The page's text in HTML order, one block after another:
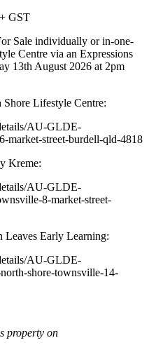
GST
Sale individually or in-one-
Centre via an Expressions
13th August 2026 at 2pm
Lifestyle Centre:
AU-GLDE-
market-street-burdell-qld-4818
Kreme:
AU-GLDE-
8-market-street-
Leaves Early Learning:
AU-GLDE-
shore-townsville-14-
property on